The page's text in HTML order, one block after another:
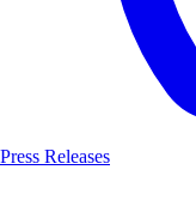
Press Releases